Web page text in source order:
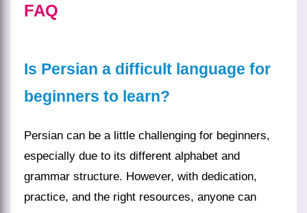
FAQ
Is Persian a difficult language for
beginners to learn?
Persian can be a little challenging for beginners,
especially due to its different alphabet and
grammar structure. However, with dedication,
practice, and the right resources, anyone can